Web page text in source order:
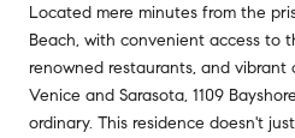
Located mere minutes from the
Beach, with convenient access to
renowned restaurants, and
Venice and Sarasota, 1109
ordinary. This residence doesn't